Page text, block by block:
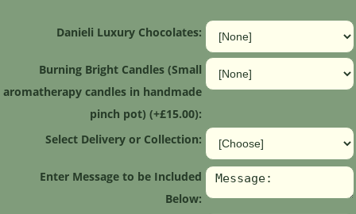
Danieli Luxury Chocolates:
Burning Bright Candles (Small
aromatherapy candles in handmade
pinch pot) (+£15.00):
Select Delivery or Collection:
Enter Message to be Included
Below: